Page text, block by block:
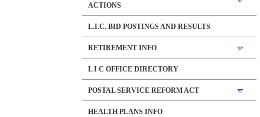
ACTIONS
L.I.C. BID POSTINGS AND RESULTS
RETIREMENT INFO
L I C OFFICE DIRECTORY
POSTAL SERVICE REFORM ACT
HEALTH PLANS INFO